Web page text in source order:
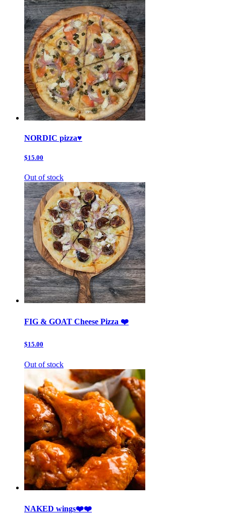
NORDIC pizza♥️
$15.00
Out of stock
FIG & GOAT Cheese Pizza ❤️
$15.00
Out of stock
NAKED wings❤️❤️